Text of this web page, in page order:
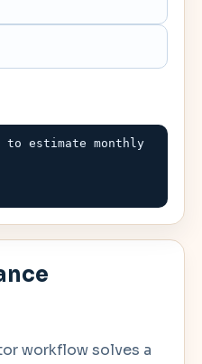
to estimate monthly
workflow solves a